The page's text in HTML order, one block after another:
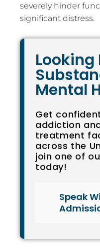
severely hinder
significant distress.
Looking
Mental
Get
addiction
treatment
across the
join one of
today!
Speak